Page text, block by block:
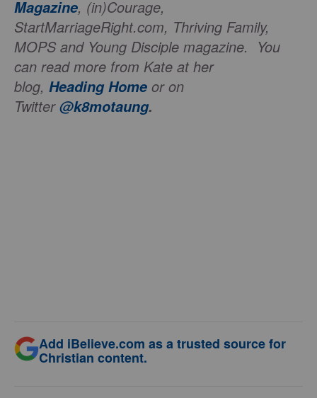
Magazine, (in)Courage,
StartMarriageRight.com, Thriving Family,
MOPS and Young Disciple magazine. You
can read more from Kate at her
blog, Heading Home or on
Twitter@k8motaung.
Add iBelieve.com as a trusted source for
Christian content.